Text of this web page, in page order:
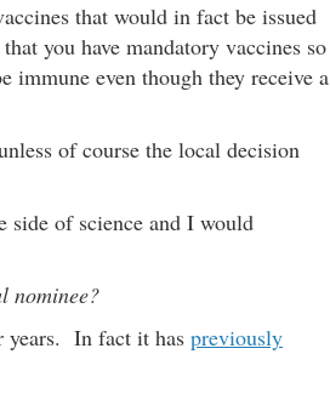
that would in fact be issued
you have mandatory vaccines so
even though they receive a
of course the local decision
side of science and I would
nominee?
years. In fact it has previously